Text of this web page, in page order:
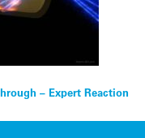
– Expert Reaction